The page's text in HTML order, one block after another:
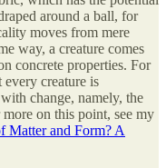
around a ball, for
moves from mere
way, a creature comes
concrete properties. For
every creature is
change, namely, the
on this point, see my
Matter and Form? A